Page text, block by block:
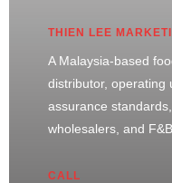
THIEN LEE
A Malaysia-based
distributor, operating
assurance
wholesalers, and
CALL